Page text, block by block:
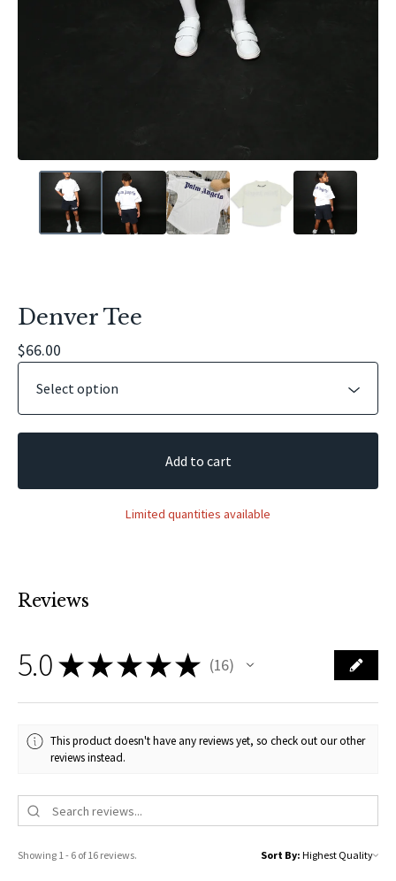
Denver Tee
$66.00
Add to cart
Limited quantities available
Reviews
5.0★★★★★ 16
16
This product doesn't have any reviews yet, so check out our other
reviews instead.
Showing 1 - 6 of 16 reviews. Sort By: